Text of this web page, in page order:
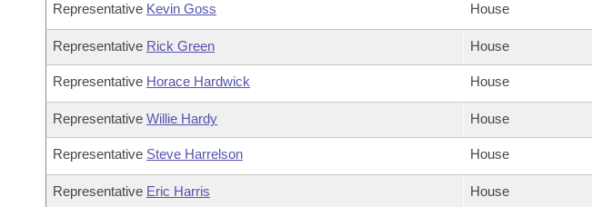
Representative Kevin Goss House
Representative Rick Green House
Representative Horace Hardwick House
Representative Willie Hardy House
Representative Steve Harrelson House
Representative Eric Harris House